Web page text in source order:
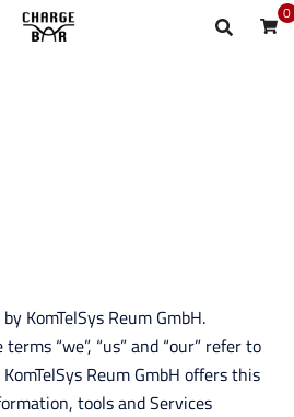
0
KomTelSys Reum GmbH.
“we”, “us” and “our” refer to
Reum GmbH offers this
tools and Services